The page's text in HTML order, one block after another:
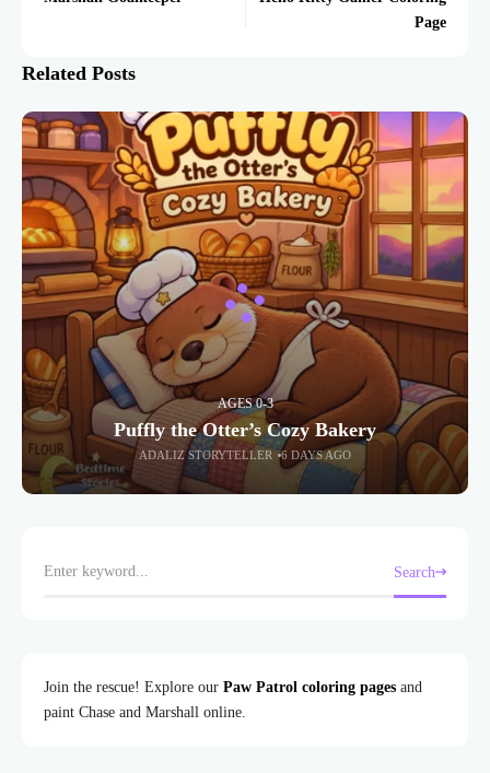
Page
Related Posts
AGES 0-3
Puffly the Otter’s Cozy Bakery
ADALIZ STORYTELLER 6 DAYS AGO
Search
Join the rescue! Explore our Paw Patrol coloring pages and
paint Chase and Marshall online.